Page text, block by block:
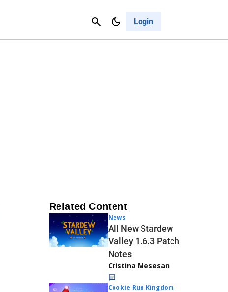
Login
Cancel
Related Content
News
All New Stardew
Valley 1.6.3 Patch
Notes
Cristina Mesesan
Cookie Run Kingdom